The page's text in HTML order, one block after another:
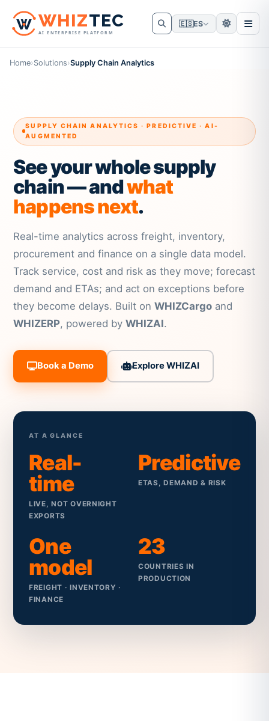
WHIZTEC
AI ENTERPRISE PLATFORM
🇪🇸ES
Home›Solutions›Supply Chain Analytics
SUPPLY CHAIN ANALYTICS · PREDICTIVE · AI-
AUGMENTED
See your whole supply
chain — andwhat
happens next.
Real-time analytics across freight, inventory,
procurement and finance on a single data model.
Track service, cost and risk as they move; forecast
demand and ETAs; and act on exceptions before
they become delays. Built onWHIZCargo and
WHIZERP, powered byWHIZAI.
Book a Demo Explore WHIZAI
AT A GLANCE
Real-
time
LIVE, NOT OVERNIGHT
EXPORTS
Predictive
ETAS, DEMAND & RISK
One
model
FREIGHT · INVENTORY ·
FINANCE
23
COUNTRIES IN
PRODUCTION